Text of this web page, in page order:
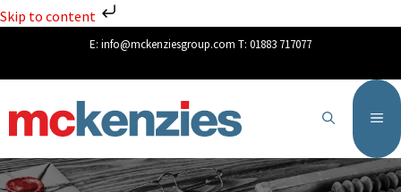
Skip to content
E: info@mckenziesgroup.com T: 01883 717077